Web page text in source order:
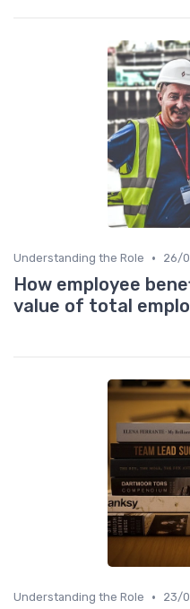
Understanding the Role • 26/
How employee
value of total
Understanding the Role • 23/